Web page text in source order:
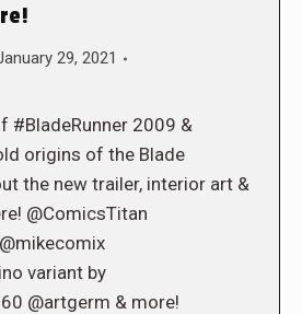
29, 2021
#BladeRunner 2009 &
origins of the Blade
the new trailer, interior art &
@ComicsTitan
variant by
@artgerm & more!